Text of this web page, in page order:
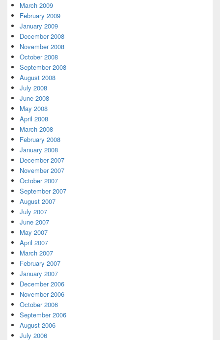
March 2009
February 2009
January 2009
December 2008
November 2008
October 2008
September 2008
August 2008
July 2008
June 2008
May 2008
April 2008
March 2008
February 2008
January 2008
December 2007
November 2007
October 2007
September 2007
August 2007
July 2007
June 2007
May 2007
April 2007
March 2007
February 2007
January 2007
December 2006
November 2006
October 2006
September 2006
August 2006
July 2006